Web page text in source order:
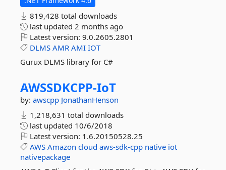
819,428 total downloads
last updated 2 months ago
Latest version: 9.0.2605.2801
DLMS AMR AMI IOT
Gurux DLMS library for C#
AWSSDKCPP-IoT
by: awscpp JonathanHenson
1,218,631 total downloads
last updated 10/6/2018
Latest version: 1.6.20150528.25
AWS Amazon cloud aws-sdk-cpp native iot
nativepackage